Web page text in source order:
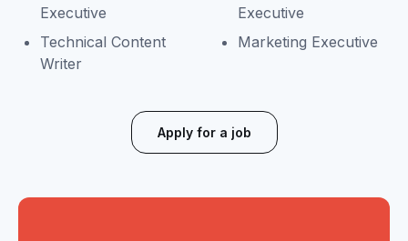
Executive
Technical Content
Writer
Executive
Marketing Executive
Apply for a job